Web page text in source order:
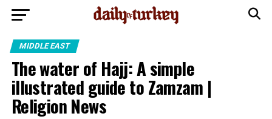
MIDDLE EAST
The water of Hajj: A simple
illustrated guide to Zamzam |
Religion News